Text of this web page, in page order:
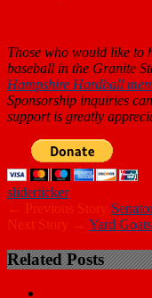
Those who would like to
baseball in the Granite
Hampshire Hardball
Sponsorship inquiries
support is greatly
sliderticker
← Previous Story
Next Story → Yard
Related Posts